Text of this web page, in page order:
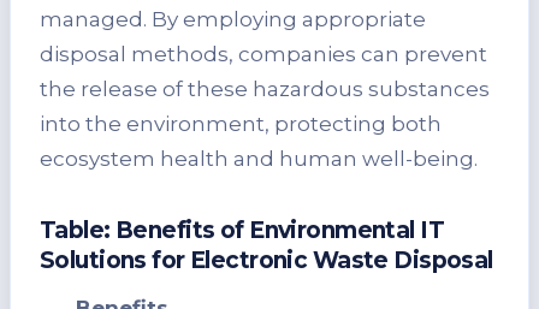
managed. By employing appropriate
disposal methods, companies can prevent
the release of these hazardous substances
into the environment, protecting both
ecosystem health and human well-being.
Table: Benefits of Environmental IT
Solutions for Electronic Waste Disposal